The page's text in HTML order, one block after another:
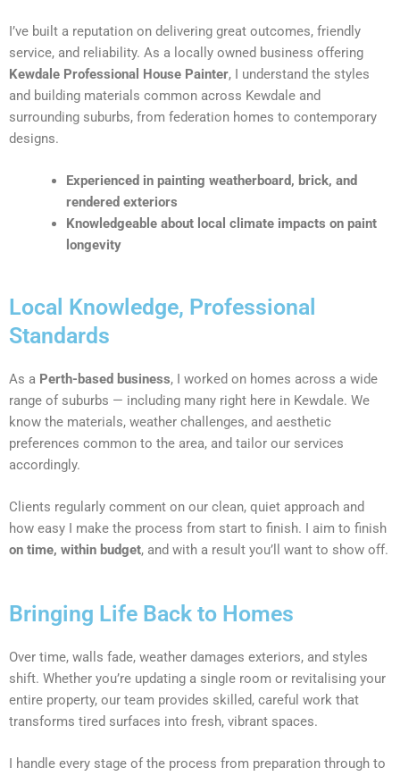
I’ve built a reputation on delivering great outcomes, friendly
service, and reliability. As a locally owned business offering
Kewdale Professional House Painter, I understand the styles
and building materials common across Kewdale and
surrounding suburbs, from federation homes to contemporary
designs.
Experienced in painting weatherboard, brick, and
rendered exteriors
Knowledgeable about local climate impacts on paint
longevity
Local Knowledge, Professional
Standards
As a Perth-based business, I worked on homes across a wide
range of suburbs — including many right here in Kewdale. We
know the materials, weather challenges, and aesthetic
preferences common to the area, and tailor our services
accordingly.
Clients regularly comment on our clean, quiet approach and
how easy I make the process from start to finish. I aim to finish
on time, within budget, and with a result you’ll want to show off.
Bringing Life Back to Homes
Over time, walls fade, weather damages exteriors, and styles
shift. Whether you’re updating a single room or revitalising your
entire property, our team provides skilled, careful work that
transforms tired surfaces into fresh, vibrant spaces.
I handle every stage of the process from preparation through to